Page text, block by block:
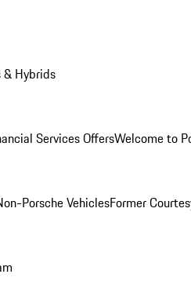
& Hybrids
Services OffersWelcome to
Porsche VehiclesFormer